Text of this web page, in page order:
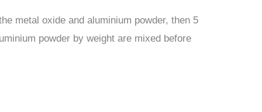
metal oxide and aluminium powder, then 5
powder by weight are mixed before